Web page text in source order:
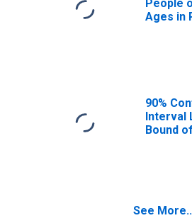
People
Ages in
90%
Interval
Bound of
See